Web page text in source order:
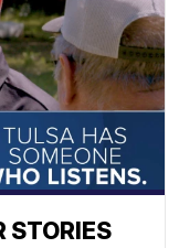
STORIES